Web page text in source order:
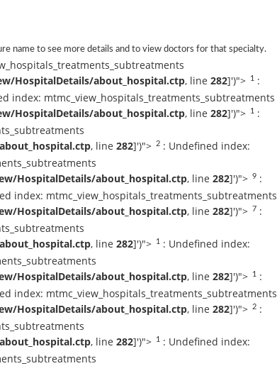
name to see more details and to view doctors for that specialty.
HospitalDetails/about_hospital.ctp, line 282]')"> 1
:
index: mtmc_view_hospitals_treatments_subtreatments
HospitalDetails/about_hospital.ctp, line 282]')"> 1
:
, line 282]')"> 2 : Undefined index:
HospitalDetails/about_hospital.ctp, line 282]')"> 9 :
index: mtmc_view_hospitals_treatments_subtreatments
HospitalDetails/about_hospital.ctp, line 282]')"> 7 :
, line 282]')"> 1
: Undefined index:
HospitalDetails/about_hospital.ctp, line 282]')"> 1
:
index: mtmc_view_hospitals_treatments_subtreatments
HospitalDetails/about_hospital.ctp, line 282]')"> 2 :
, line 282]')"> 1
: Undefined index: